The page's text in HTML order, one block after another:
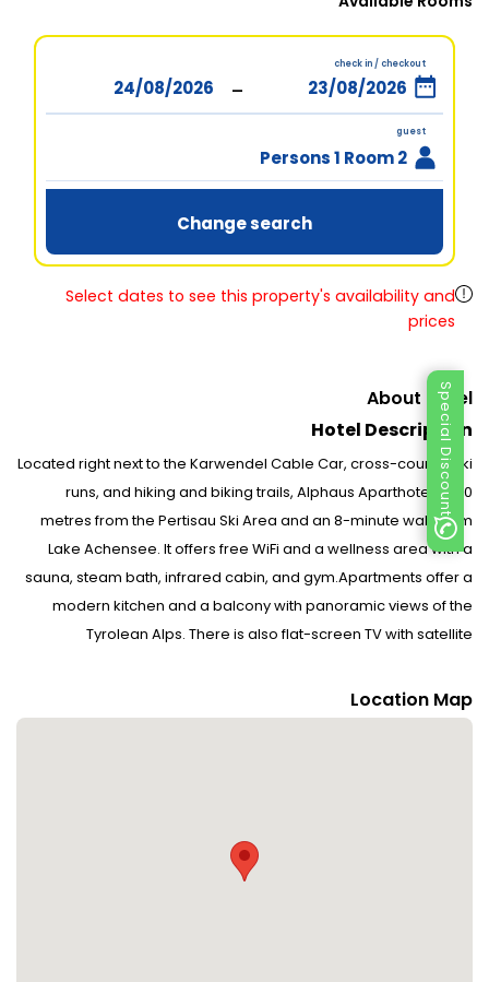
Special Discount
check in / checkout
-
guest
2 Persons 1 Room
Change search
Select dates to see this property's availability and
prices
About Hotel
Hotel Description
Located right next to the Karwendel Cable Car, cross-country ski
runs, and hiking and biking trails, Alphaus Aparthotel is 150
metres from the Pertisau Ski Area and an 8-minute walk from
Lake Achensee. It offers free WiFi and a wellness area with a
sauna, steam bath, infrared cabin, and gym.Apartments offer a
modern kitchen and a balcony with panoramic views of the
Tyrolean Alps. There is also flat-screen TV with satellite
and accessible for disabled guests.A delivery service for fresh
bread rolls is offered. A games room and a bicycle as well as ski
apartments. The 18-hole Achensee Golf Course can be reached
Location Map